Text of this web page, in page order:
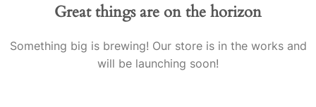
Great things are on the horizon
Something big is brewing! Our store is in the works and
will be launching soon!